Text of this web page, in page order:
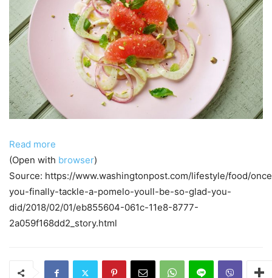
Read more
(Open with browser)
Source: https://www.washingtonpost.com/lifestyle/food/
you-finally-tackle-a-pomelo-youll-be-so-glad-you-
did/2018/02/01/eb855604-061c-11e8-8777-
2a059f168dd2_story.html